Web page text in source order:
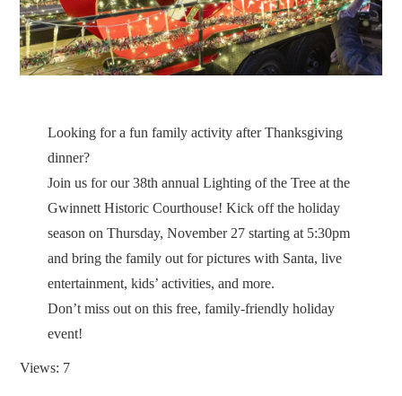
Looking for a fun family activity after Thanksgiving
dinner?
Join us for our 38th annual Lighting of the Tree at the
Gwinnett Historic Courthouse! Kick off the holiday
season on Thursday, November 27 starting at 5:30pm
and bring the family out for pictures with Santa, live
entertainment, kids’ activities, and more.
Don’t miss out on this free, family-friendly holiday
event!
Views: 7